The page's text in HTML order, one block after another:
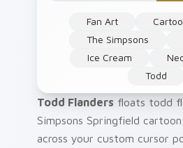
Fan Art
The Simpsons
Ice Cream
Todd
Todd Flanders floats todd
Simpsons Springfield
across your custom cursor